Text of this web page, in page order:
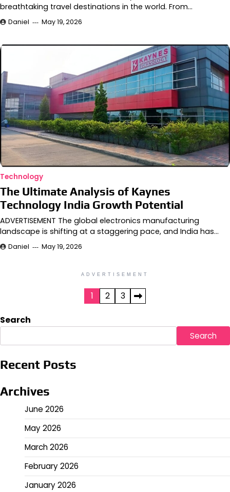
breathtaking travel destinations in the world. From…
Daniel May 19, 2026
Technology
The Ultimate Analysis of Kaynes
Technology India Growth Potential
ADVERTISEMENT The global electronics manufacturing
landscape is shifting at a staggering pace, and India has…
Daniel May 19, 2026
ADVERTISEMENT
pagination
1 2 3
Search
Search
Recent Posts
Archives
June 2026
May 2026
March 2026
February 2026
January 2026